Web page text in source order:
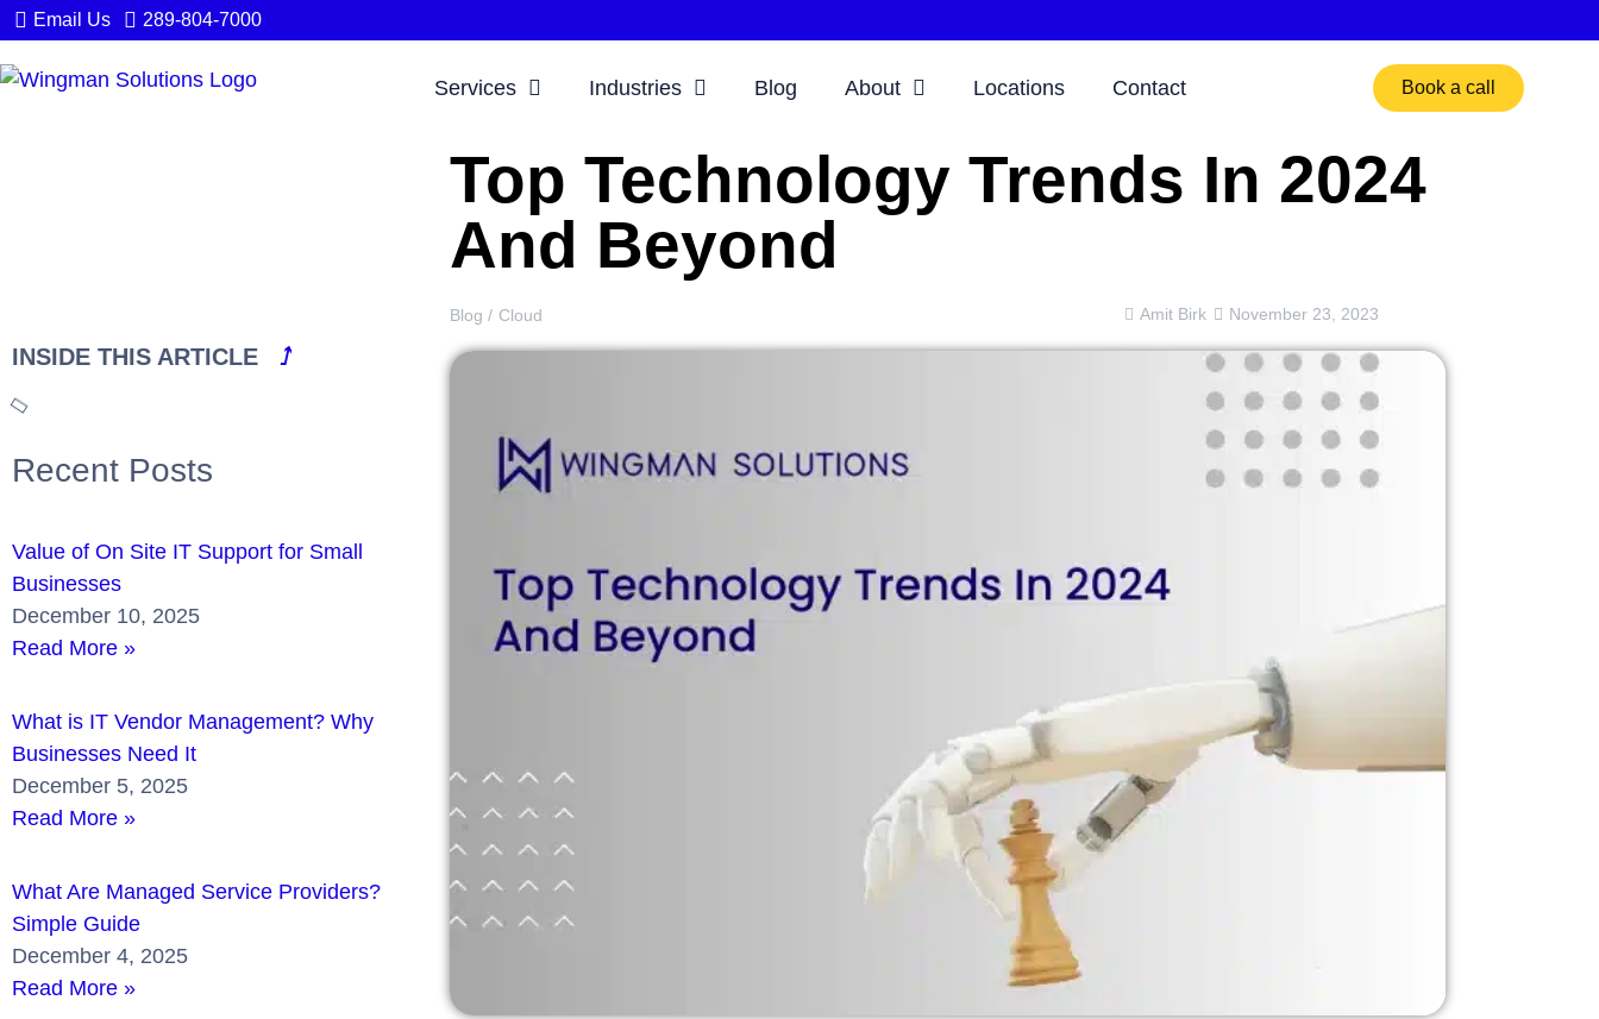
Email Us 289-804-7000
Services Industries Blog About Locations Contact Book a call
Top Technology Trends In 2024
And Beyond
Blog / Cloud Amit Birk November 23, 2023
INSIDE THIS ARTICLE ⭜
Recent Posts
Value of On Site IT Support for Small
Businesses
December 10, 2025
Read More »
What is IT Vendor Management? Why
Businesses Need It
December 5, 2025
Read More »
What Are Managed Service Providers?
Simple Guide
December 4, 2025
Read More »